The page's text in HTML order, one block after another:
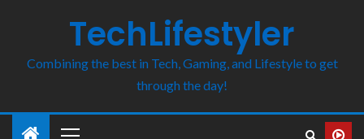
TechLifestyler
Combining the best in Tech, Gaming, and Lifestyle to get
through the day!